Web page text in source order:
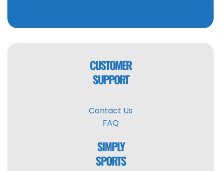
CUSTOMER
SUPPORT
Contact Us
FAQ
SIMPLY
SPORTS